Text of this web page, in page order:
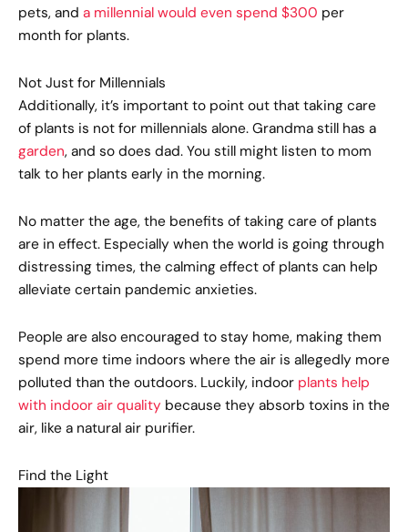
pets, and a millennial would even spend $300 per
month for plants.
Not Just for Millennials
Additionally, it’s important to point out that taking care
of plants is not for millennials alone. Grandma still has a
garden, and so does dad. You still might listen to mom
talk to her plants early in the morning.
No matter the age, the benefits of taking care of plants
are in effect. Especially when the world is going through
distressing times, the calming effect of plants can help
alleviate certain pandemic anxieties.
People are also encouraged to stay home, making them
spend more time indoors where the air is allegedly more
polluted than the outdoors. Luckily, indoor plants help
with indoor air quality because they absorb toxins in the
air, like a natural air purifier.
Find the Light